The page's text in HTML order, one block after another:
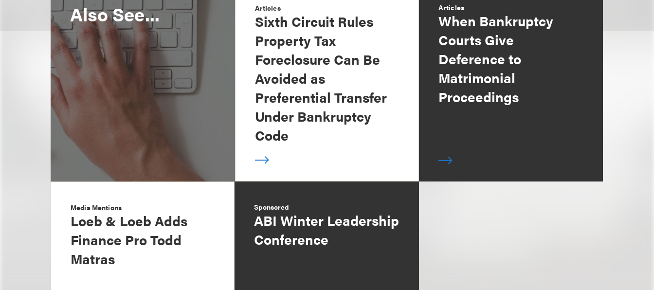
Also See... Articles
Sixth Circuit Rules
Property Tax
Foreclosure Can Be
Avoided as
Preferential Transfer
Under Bankruptcy
Code
Articles
When Bankruptcy
Courts Give
Deference to
Matrimonial
Proceedings
Media Mentions
Loeb & Loeb Adds
Finance Pro Todd
Matras
Sponsored
ABI Winter Leadership
Conference